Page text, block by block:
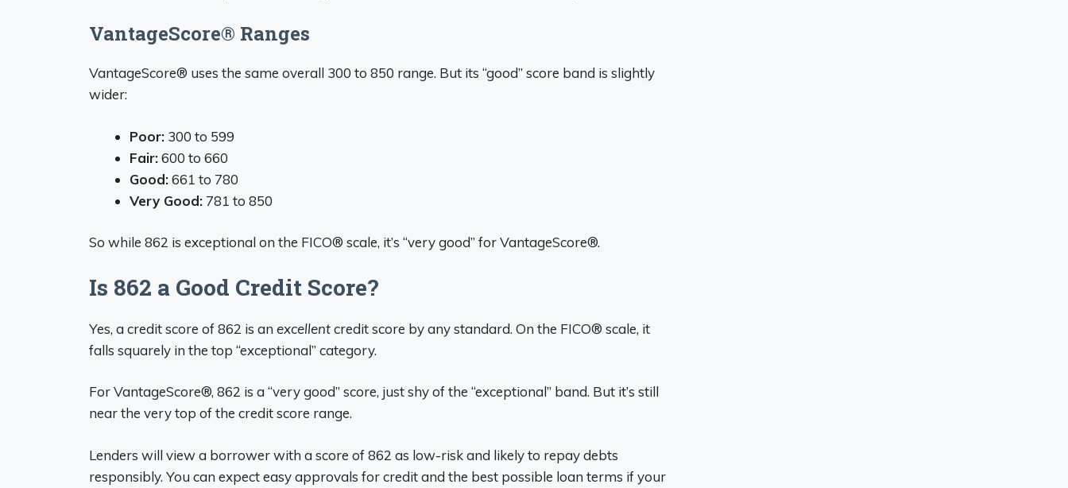
VantageScore® Ranges
VantageScore® uses the same overall 300 to 850 range. But its “good” score band is slightly
wider:
Poor: 300 to 599
Fair:600 to 660
Good:661 to 780
Very Good: 781 to 850
So while 862 is exceptional on the FICO® scale, it’s “very good” for VantageScore®.
Is 862 a Good Credit Score?
Yes, a credit score of 862 is an excellentcredit score by any standard. On the FICO® scale, it
falls squarely in the top “exceptional” category.
For VantageScore®, 862 is a “very good” score, just shy of the “exceptional” band. But it’s still
near the very top of the credit score range.
Lenders will view a borrower with a score of 862 as low-risk and likely to repay debts
responsibly. You can expect easy approvals for credit and the best possible loan terms if your